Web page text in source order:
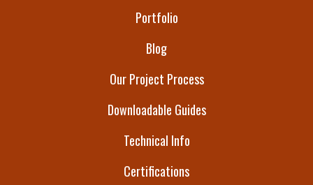
Portfolio
Blog
Our Project Process
Downloadable Guides
Technical Info
Certifications